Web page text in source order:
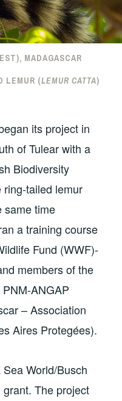
MADAGASCAR
LEMUR (LEMUR CATTA)
its project in
of Tulear with a
Biodiversity
tailed lemur
same time
a training course
Fund (WWF)-
members of the
ANGAP
– Association
Aires Protegées).
World/Busch
The project